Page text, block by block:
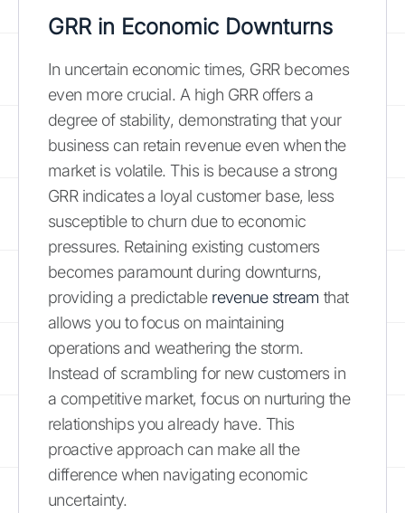
GRR in Economic Downturns
In uncertain economic times, GRR becomes
even more crucial. A high GRR offers a
degree of stability, demonstrating that your
business can retain revenue even when the
market is volatile. This is because a strong
GRR indicates a loyal customer base, less
susceptible to churn due to economic
pressures. Retaining existing customers
becomes paramount during downturns,
providing a predictable revenue stream that
allows you to focus on maintaining
operations and weathering the storm.
Instead of scrambling for new customers in
a competitive market, focus on nurturing the
relationships you already have. This
proactive approach can make all the
difference when navigating economic
uncertainty.